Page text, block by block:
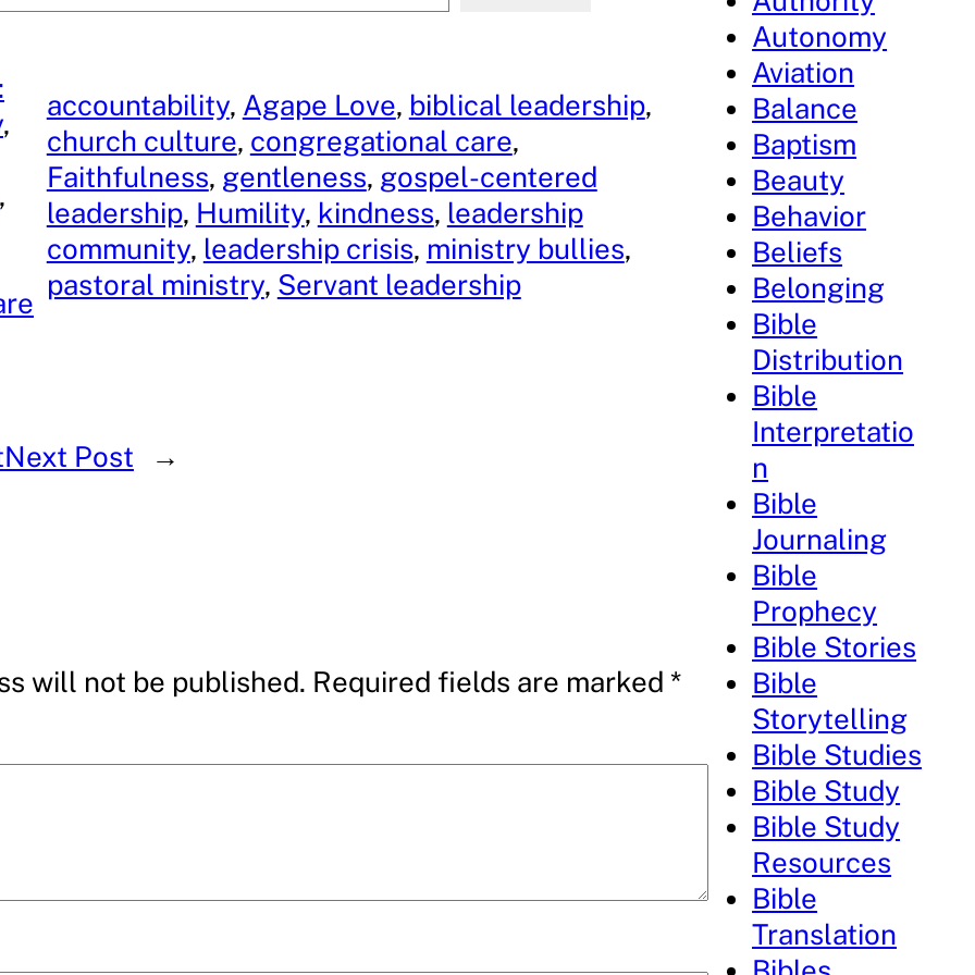
accountability, Agape Love, biblical leadership
church culture, congregational care
Faithfulness, gentleness, gospel-centered
leadership, Humility, kindness, leadership
community, leadership crisis, ministry bullies
pastoral ministry, Servant leadership
Next Post →
will not be published. Required fields are marked *
Autonomy
Aviation
Balance
Baptism
Beauty
Behavior
Beliefs
Belonging
Bible
Distribution
Bible
Interpretatio
n
Bible
Journaling
Bible
Prophecy
Bible Stories
Bible
Storytelling
Bible Studies
Bible Study
Bible Study
Resources
Bible
Translation